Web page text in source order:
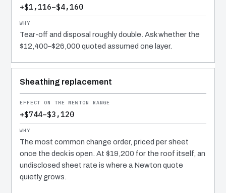
+$1,116–$4,160
Tear-off and disposal roughly double. Ask whether the
$12,400–$26,000 quoted assumed one layer.
Sheathing replacement
+$744–$3,120
The most common change order, priced per sheet
once the deck is open. At $19,200 for the roof itself, an
undisclosed sheet rate is where a Newton quote
quietly grows.